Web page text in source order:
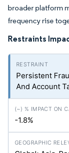
broader platform
frequency rise
Restraints
Persistent
And Account
-1.8%